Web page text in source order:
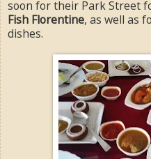
soon for their Park Street
Fish Florentine, as well as
dishes.